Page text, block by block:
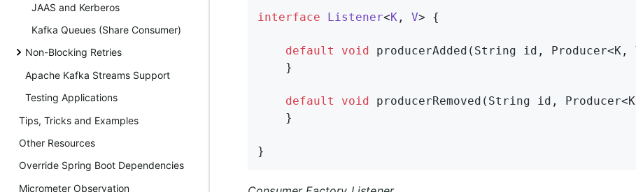
JAAS and Kerberos
Kafka Queues (Share Consumer)
Non-Blocking Retries
Apache Kafka Streams Support
Testing Applications
Tips, Tricks and Examples
Other Resources
Override Spring Boot Dependencies
Micrometer Observation
interface Listener<K , V> {
default void producerAdded (String id, Producer<K,
    }
default void producerRemoved (String id,
    }
}